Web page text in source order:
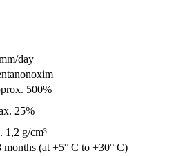
day
500%
25%
1,2 g/cm³
months (at +5° C to +30° C)